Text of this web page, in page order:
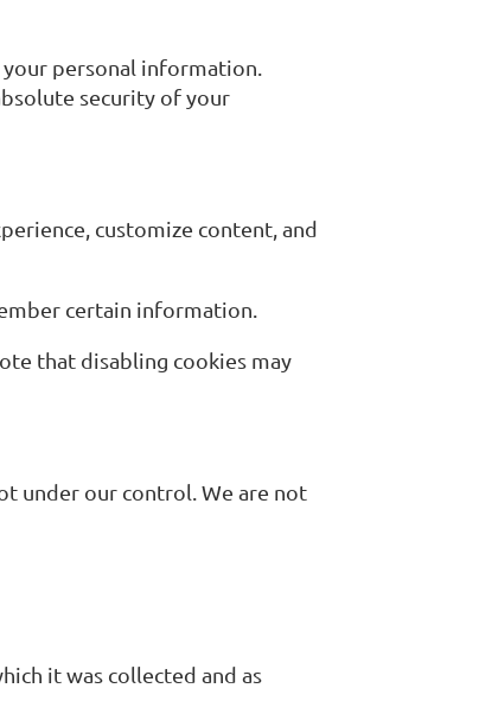
personal information.
security of your
customize content, and
certain information.
that disabling cookies may
under our control. We are not
it was collected and as